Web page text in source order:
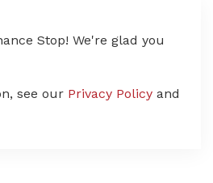
Stop! We're glad you
see our Privacy Policy and